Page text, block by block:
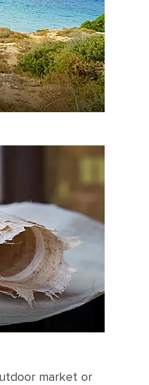
market or